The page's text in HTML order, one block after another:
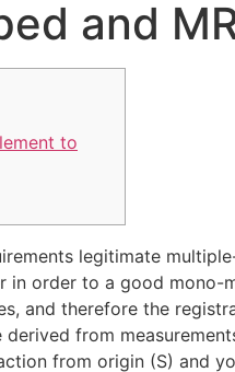
and
to
legitimate
in order to a good
and therefore the
derived from
from origin (S) and